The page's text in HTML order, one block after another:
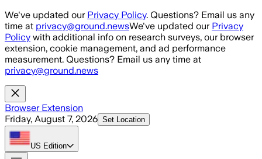
Skip to main content
We've updated our Privacy Policy. Questions? Email us any
time at privacy@ground.newsWe've updated our Privacy
Policy with additional info on research surveys, our browser
extension, cookie management, and ad performance
measurement. Questions? Email us any time at
privacy@ground.news
Browser Extension
Friday, August 7, 2026 Set Location
US Edition